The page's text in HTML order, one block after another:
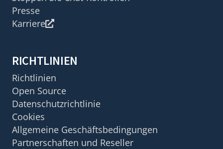
Presse
Karriere
RICHTLINIEN
Richtlinien
Open Source
Datenschutzrichtlinie
Cookies
Allgemeine Geschäftsbedingungen
Partnerschaften und Reseller